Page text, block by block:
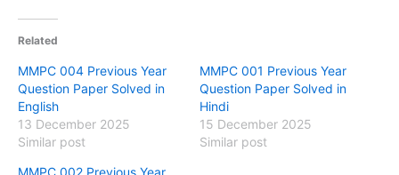
Related
MMPC 004 Previous Year
Question Paper Solved in
English
13 December 2025
Similar post
MMPC 001 Previous Year
Question Paper Solved in
Hindi
15 December 2025
Similar post
MMPC 002 Previous Year